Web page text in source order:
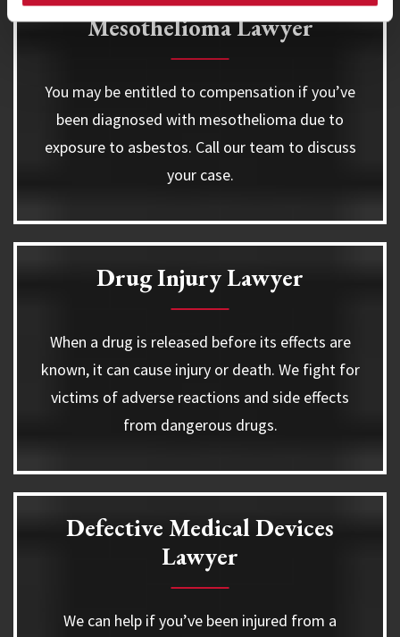
Mesothelioma Lawyer
You may be entitled to compensation if you’ve
been diagnosed with mesothelioma due to
exposure to asbestos. Call our team to discuss
your case.
Drug Injury Lawyer
When a drug is released before its effects are
known, it can cause injury or death. We fight for
victims of adverse reactions and side effects
from dangerous drugs.
Defective Medical Devices
Lawyer
We can help if you’ve been injured from a